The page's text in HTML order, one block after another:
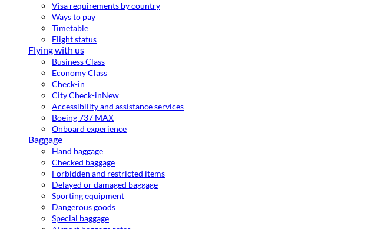
Visa requirements by country
Ways to pay
Timetable
Flight status
Flying with us
Business Class
Economy Class
Check-in
City Check-inNew
Accessibility and assistance services
Boeing 737 MAX
Onboard experience
Baggage
Hand baggage
Checked baggage
Forbidden and restricted items
Delayed or damaged baggage
Sporting equipment
Dangerous goods
Special baggage